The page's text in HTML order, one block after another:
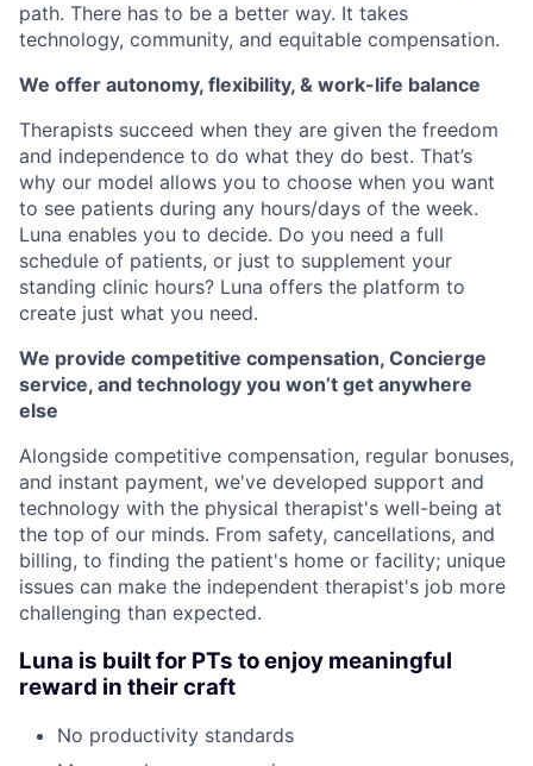
path. There has to be a better way. It takes
technology, community, and equitable compensation.
We offer autonomy, flexibility, & work-life balance
Therapists succeed when they are given the freedom
and independence to do what they do best. That’s
why our model allows you to choose when you want
to see patients during any hours/days of the week.
Luna enables you to decide. Do you need a full
schedule of patients, or just to supplement your
standing clinic hours? Luna offers the platform to
create just what you need.
We provide competitive compensation, Concierge
service, and technology you won’t get anywhere
else
Alongside competitive compensation, regular bonuses,
and instant payment, we've developed support and
technology with the physical therapist's well-being at
the top of our minds. From safety, cancellations, and
billing, to finding the patient's home or facility; unique
issues can make the independent therapist's job more
challenging than expected.
Luna is built for PTs to enjoy meaningful
reward in their craft
No productivity standards